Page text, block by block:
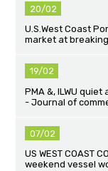
20/02
U.S.West Coast
market at
19/02
PMA &, ILWU
- Journal of
07/02
US WEST COAST
weekend vessel